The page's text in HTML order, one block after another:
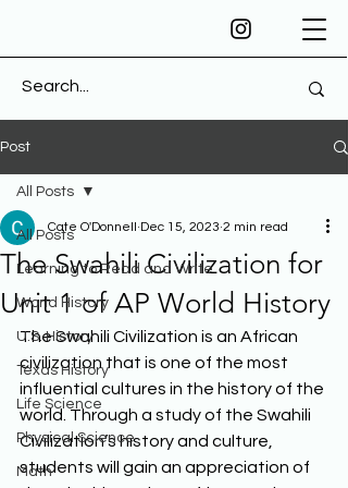
Post
All Posts
Learning to Read and Write
World History
U.S. History
Texas History
Life Science
Physical Science
Math
All Posts
The Swahili Civilization for
Unit 1 of AP World History
Cate O'Donnell Dec 15, 2023 2 min read
The Swahili Civilization is an African
civilization that is one of the most
influential cultures in the history of the
world. Through a study of the Swahili
Civilization’s history and culture,
students will gain an appreciation of